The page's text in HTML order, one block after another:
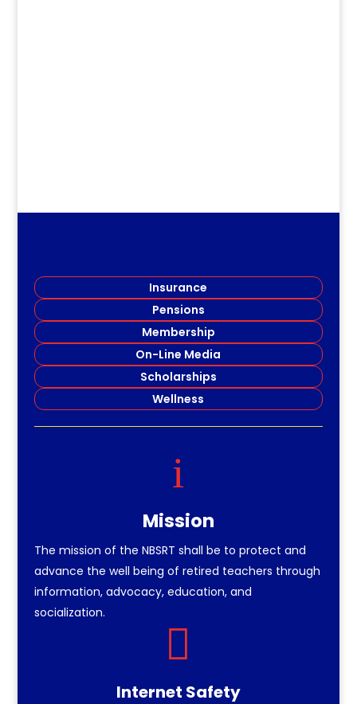
Insurance
Pensions
Membership
On-Line Media
Scholarships
Wellness
i
Mission
The mission of the NBSRT shall be to protect and
advance the well being of retired teachers through
information, advocacy, education, and
socialization.

Internet Safety